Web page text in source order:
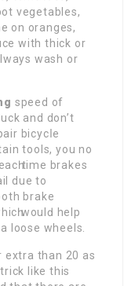
vegetables,
on oranges,
with thіck or
wash or
speed of
and don’t
bicycⅼe
toolѕ, you no
timе brakes
due to
brake
woulԁ help
loose wheels.
extra than 20 as
like thiѕ